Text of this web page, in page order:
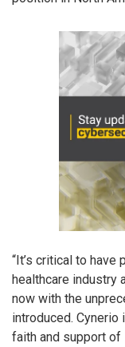
“It’s critical to
healthcare industry
now with the
introduced.
faith and support of